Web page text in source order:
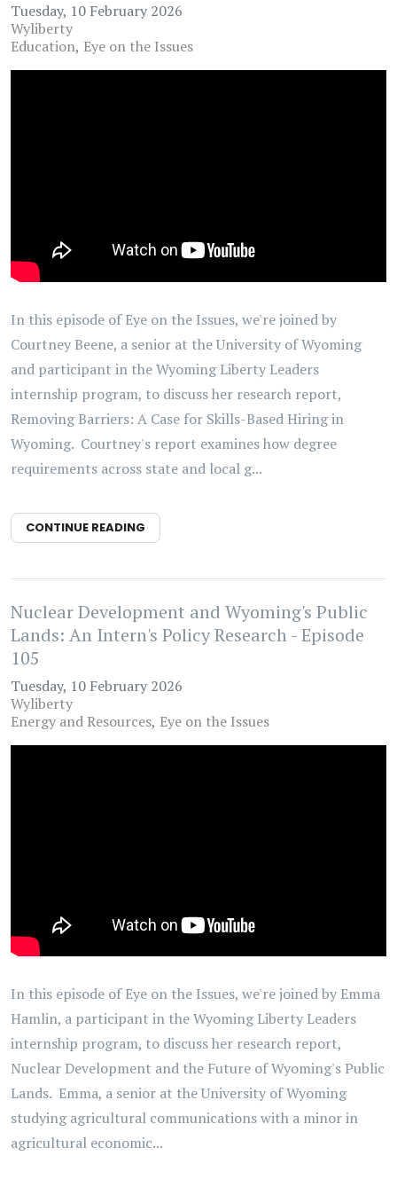
Tuesday, 10 February 2026
Wyliberty
Education Eye on the Issues
In this episode of Eye on the Issues, we're joined by
Courtney Beene, a senior at the University of Wyoming
and participant in the Wyoming Liberty Leaders
internship program, to discuss her research report,
Removing Barriers: A Case for Skills-Based Hiring in
Wyoming. Courtney's report examines how degree
requirements across state and local g...
CONTINUE READING
Nuclear Development and Wyoming's Public
Lands: An Intern's Policy Research - Episode
105
Tuesday, 10 February 2026
Wyliberty
Energy and Resources Eye on the Issues
In this episode of Eye on the Issues, we're joined by Emma
Hamlin, a participant in the Wyoming Liberty Leaders
internship program, to discuss her research report,
Nuclear Development and the Future of Wyoming's Public
Lands. Emma, a senior at the University of Wyoming
studying agricultural communications with a minor in
agricultural economic...